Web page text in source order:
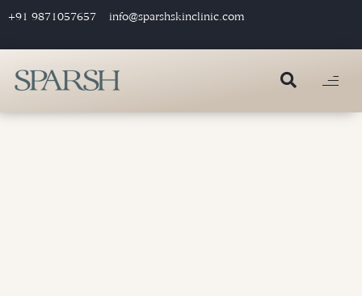
+91 9871057657 info@sparshskinclinic.com